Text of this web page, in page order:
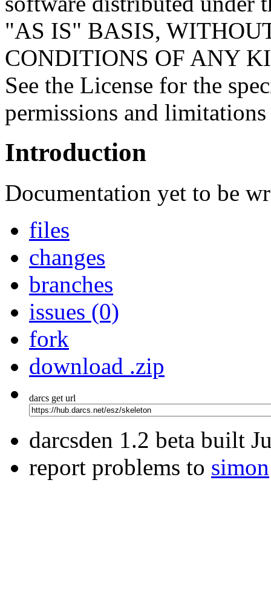
"AS IS" BASIS,
CONDITIONS OF ANY
See the License for the
permissions and
Introduction
Documentation yet to be
files
changes
branches
issues (0)
fork
download .zip
darcs get url
darcsden 1.2 beta built
report problems to simon